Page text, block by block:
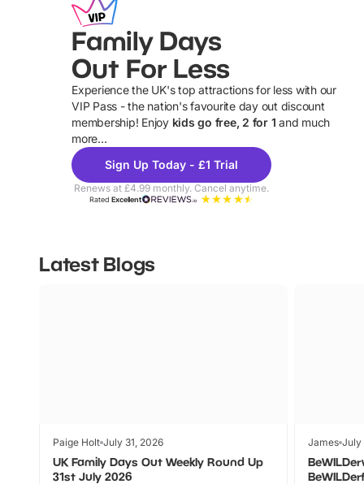
Family Days
Out For Less
Experience the UK's top attractions for less with our
VIP Pass - the nation's favourite day out discount
membership! Enjoy kids go free, 2 for 1 and much
more...
Sign Up Today - £1 Trial
Renews at £4.99 monthly. Cancel anytime.
RatedExcellent
Latest Blogs
Paige Holt July 31, 2026
UK Family Days Out Weekly Round Up
31st July 2026
James July